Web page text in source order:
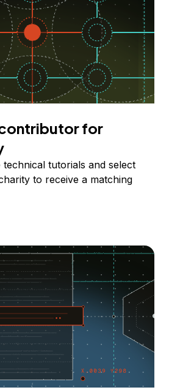
for
technical tutorials and select
to receive a matching